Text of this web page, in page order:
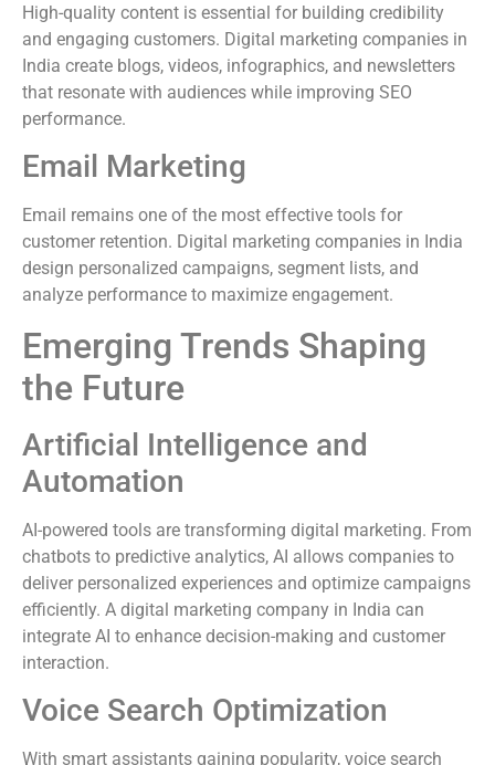
High-quality content is essential for building credibility
and engaging customers. Digital marketing companies in
India create blogs, videos, infographics, and newsletters
that resonate with audiences while improving SEO
performance.
Email Marketing
Email remains one of the most effective tools for
customer retention. Digital marketing companies in India
design personalized campaigns, segment lists, and
analyze performance to maximize engagement.
Emerging Trends Shaping
the Future
Artificial Intelligence and
Automation
AI-powered tools are transforming digital marketing. From
chatbots to predictive analytics, AI allows companies to
deliver personalized experiences and optimize campaigns
efficiently. A digital marketing company in India can
integrate AI to enhance decision-making and customer
interaction.
Voice Search Optimization
With smart assistants gaining popularity, voice search